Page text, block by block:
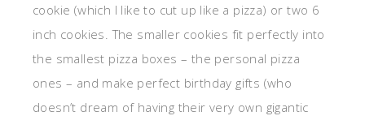
cookie (which I like to cut up like a pizza) or two 6
inch cookies. The smaller cookies fit perfectly into
the smallest pizza boxes – the personal pizza
ones – and make perfect birthday gifts (who
doesn’t dream of having their very own gigantic